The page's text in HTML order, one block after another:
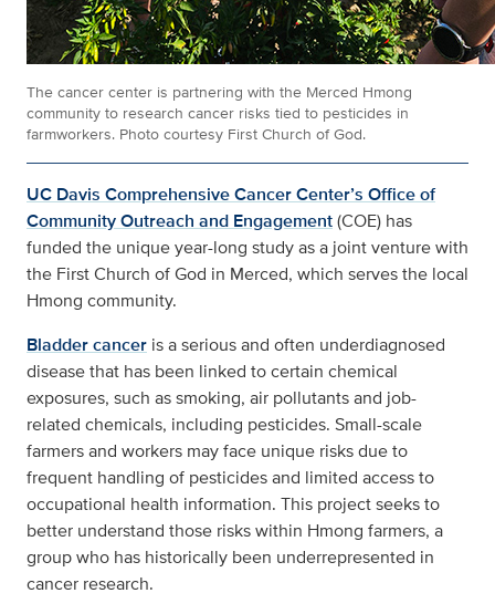
The cancer center is partnering with the Merced Hmong
community to research cancer risks tied to pesticides in
farmworkers. Photo courtesy First Church of God.
UC Davis Comprehensive Cancer Center’s Office of
Community Outreach and Engagement(COE) has
funded the unique year-long study as a joint venture with
the First Church of God in Merced, which serves the local
Hmong community.
Bladder cancer is a serious and often underdiagnosed
disease that has been linked to certain chemical
exposures, such as smoking, air pollutants and job-
related chemicals, including pesticides. Small-scale
farmers and workers may face unique risks due to
frequent handling of pesticides and limited access to
occupational health information. This project seeks to
better understand those risks within Hmong farmers, a
group who has historically been underrepresented in
cancer research.